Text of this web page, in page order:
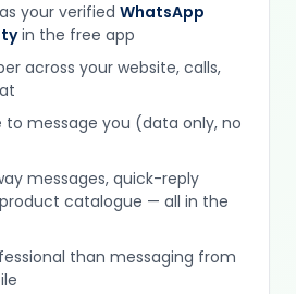
your verified WhatsApp
in the free app
across your website, calls,
message you (data only, no
messages, quick-reply
catalogue — all in the
than messaging from